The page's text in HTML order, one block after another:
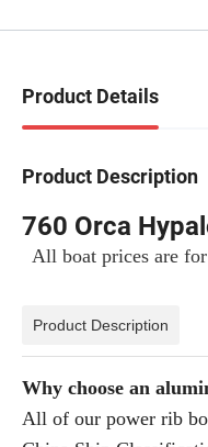
Product Details
Product Description
760 Orca
All boat prices are
Product Description
Why choose an
All of our power rib